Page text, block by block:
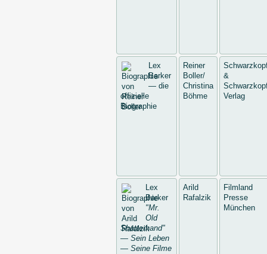
Lex
Barker
— die
offizielle
Biographie
Reiner
Boller/
Christina
Böhme
&
Verlag
Lex
Barker
"Mr.
Old
Shatterhand"
— Sein Leben
— Seine Filme
Arild
Rafalzik
Filmland
Presse
München